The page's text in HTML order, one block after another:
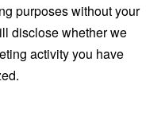
purposes without your
disclose whether we
activity you have